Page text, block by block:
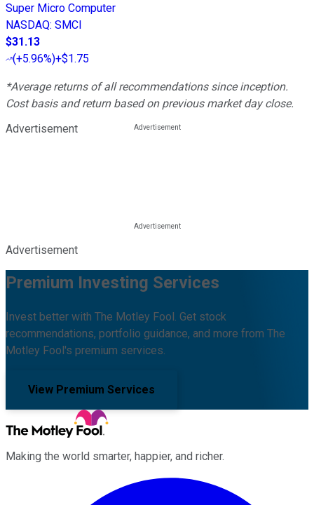
Super Micro Computer
NASDAQ: SMCI
$31.13
(+5.96%)+$1.75
*Average returns of all recommendations since inception.
Cost basis and return based on previous market day close.
Advertisement
Advertisement
Premium Investing Services
Invest better with The Motley Fool. Get stock
recommendations, portfolio guidance, and more from The
Motley Fool's premium services.
View Premium Services
Making the world smarter, happier, and richer.